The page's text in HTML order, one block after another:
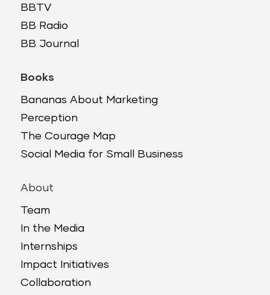
BBTV
BB Radio
BB Journal
Books
Bananas About Marketing
Perception
The Courage Map
Social Media for Small Business
About
Team
In the Media
Internships
Impact Initiatives
Collaboration